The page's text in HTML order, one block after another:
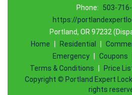
Phone:
503-
https://
Portland, OR 97232
Home
Residential
Emergency
Coupons
Terms & Conditions
Price
Copyright © Portland Expert
rights